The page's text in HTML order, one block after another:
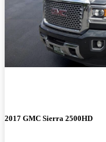
2017 GMC Sierra 2500HD